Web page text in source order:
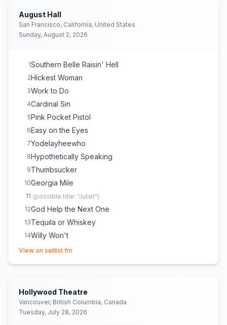
August Hall
San Francisco, California, United States
Sunday, August 2, 2026
1Southern Belle Raisin' Hell
2Hickest Woman
3Work to Do
4Cardinal Sin
5Pink Pocket Pistol
6Easy on the Eyes
7Yodelayheewho
8Hypothetically Speaking
9Thumbsucker
10Georgia Mile
11 (possible title: “Juliet”)
12God Help the Next One
13Tequila or Whiskey
14Willy Won't
15Hell In A Handbag
View on setlist.fm
Hollywood Theatre
Vancouver, British Columbia, Canada
Tuesday, July 28, 2026